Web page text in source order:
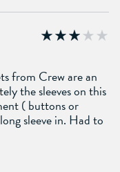
from Crew are an
the sleeves on this
( buttons or
sleeve in. Had to